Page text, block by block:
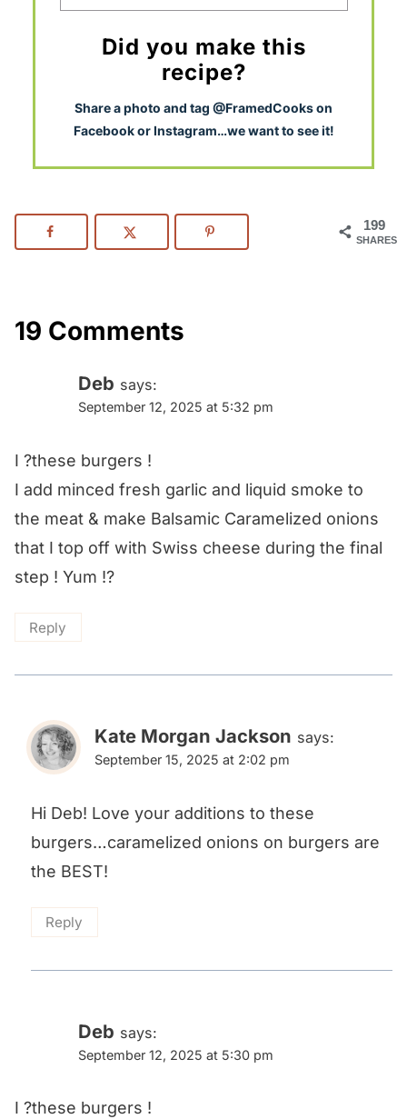
Did you make this
recipe?
Share a photo and tag @FramedCooks on
Facebook or Instagram…we want to see it!
199
SHARES
19 Comments
Deb says:
September 12, 2025 at 5:32 pm
I ?these burgers !
I add minced fresh garlic and liquid smoke to
the meat & make Balsamic Caramelized onions
that I top off with Swiss cheese during the final
step ! Yum !?
Reply
Kate Morgan Jackson says:
September 15, 2025 at 2:02 pm
Hi Deb! Love your additions to these
burgers…caramelized onions on burgers are
the BEST!
Reply
Deb says:
September 12, 2025 at 5:30 pm
I ?these burgers !